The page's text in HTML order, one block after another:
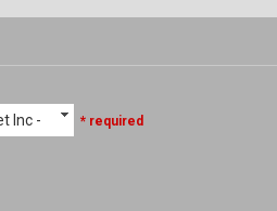
Inc - * required